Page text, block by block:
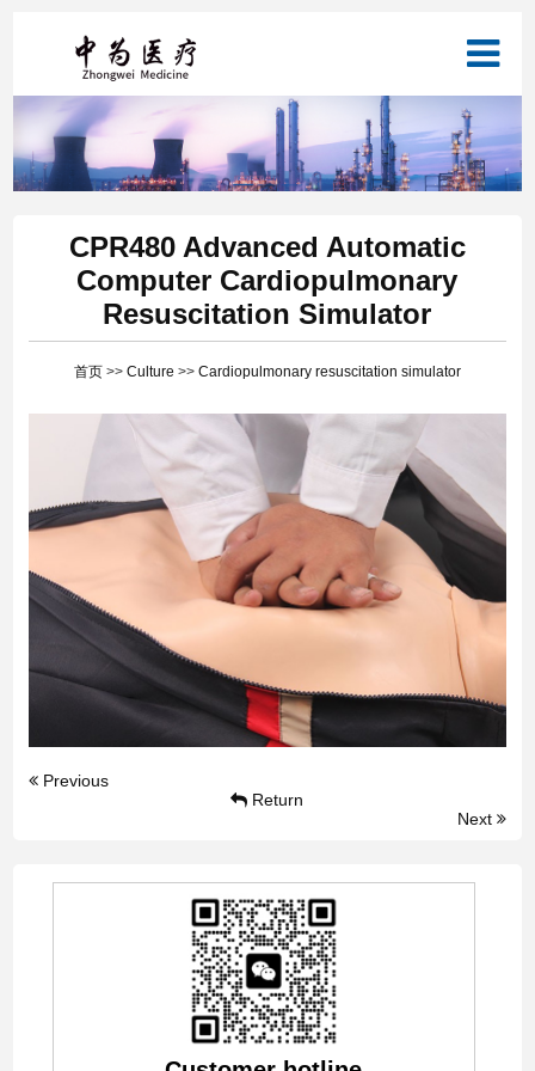
CPR480 Advanced Automatic
Computer Cardiopulmonary
Resuscitation Simulator
首页>> Culture >> Cardiopulmonary resuscitation simulator
Previous
Return
Next